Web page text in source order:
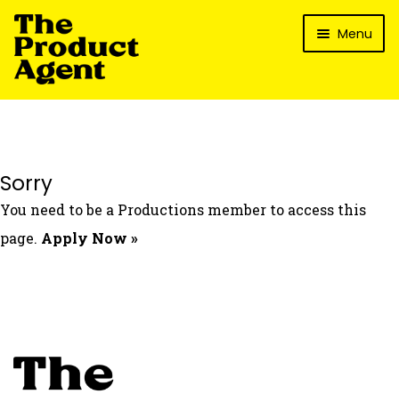
Skip
to
navigation
Skip
to
content
Menu
How It Works
Packages
Sorry
You need to be a Productions member to access this
page. Apply Now »